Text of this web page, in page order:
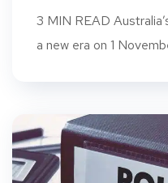
3 MIN READ
a new era on 1